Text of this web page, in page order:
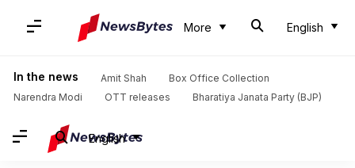
More English
In the news Amit Shah
Box Office Collection
Narendra Modi
OTT releases Bharatiya Janata Party (BJP)
English